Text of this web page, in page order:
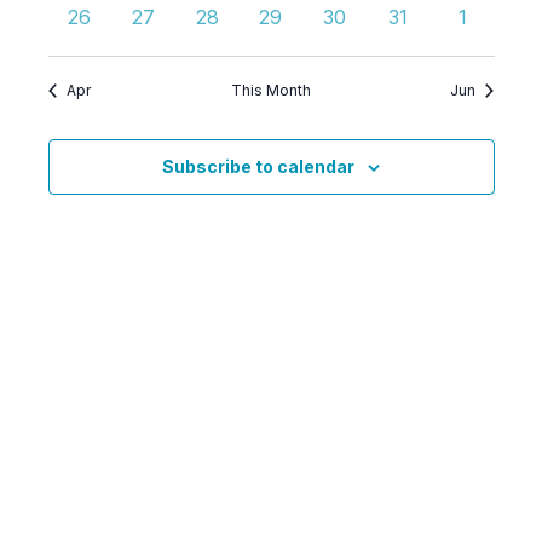
0
26
0
27
0
28
0
29
0
30
0
31
0
1
Apr This Month Jun
Subscribe to calendar